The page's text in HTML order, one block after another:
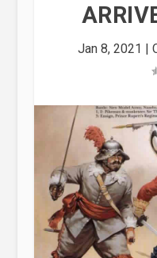
Jan 8, 2021 |